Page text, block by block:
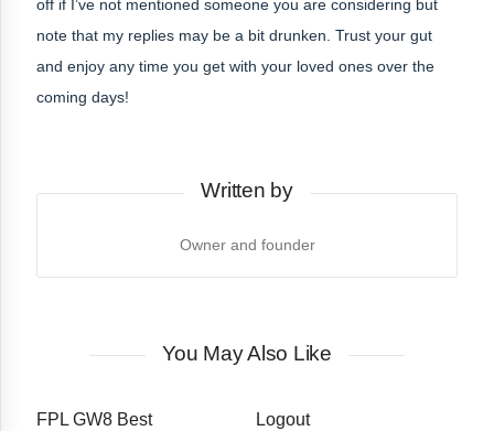
off if I’ve not mentioned someone you are considering but
note that my replies may be a bit drunken. Trust your gut
and enjoy any time you get with your loved ones over the
coming days!
Written by
Owner and founder
You May Also Like
FPL GW8 Best
Logout